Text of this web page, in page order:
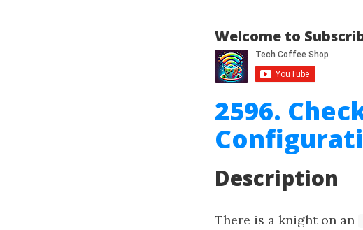
Welcome to
2596.
Description
There is a knight on an